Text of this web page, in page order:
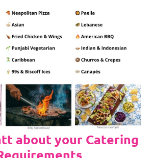
about your Catering